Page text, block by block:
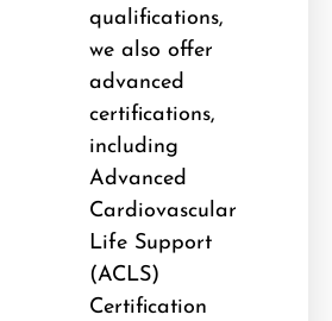
qualifications,
we also offer
advanced
certifications,
including
Advanced
Cardiovascular
Life Support
(ACLS)
Certification